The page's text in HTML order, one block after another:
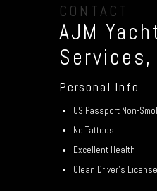
CONTACT
AJM
Services,
Personal Info
US Passport Non-
No Tattoos
Excellent Health
Clean Driver’s License